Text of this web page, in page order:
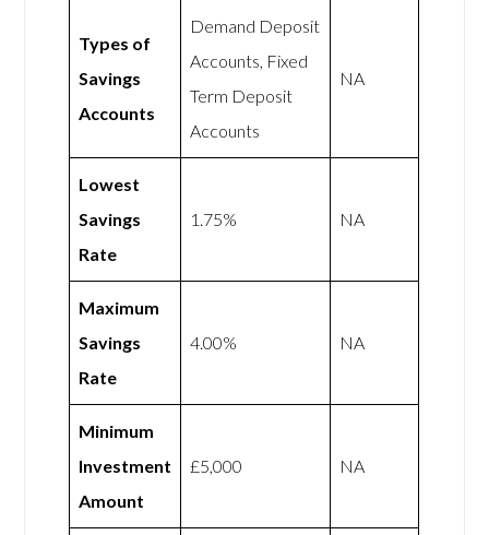
Types of
Savings
Accounts
Demand Deposit
Accounts, Fixed
Term Deposit
Accounts
NA
Lowest
Savings
Rate
1.75% NA
Maximum
Savings
Rate
4.00% NA
Minimum
Investment
Amount
£5,000 NA